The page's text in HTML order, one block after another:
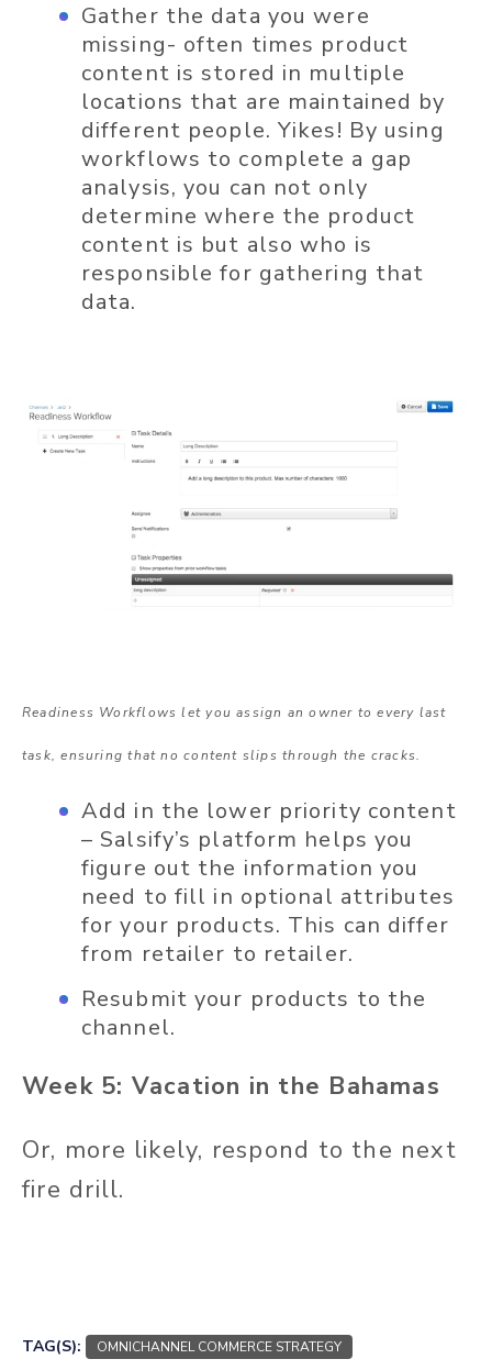
Gather the data you were
missing- often times product
content is stored in multiple
locations that are maintained by
different people. Yikes! By using
workflows to complete a gap
analysis, you can not only
determine where the product
content is but also who is
responsible for gathering that
data.
Readiness Workflows let you assign an owner to every last
task, ensuring that no content slips through the cracks.
Add in the lower priority content
– Salsify’s platform helps you
figure out the information you
need to fill in optional attributes
for your products. This can differ
from retailer to retailer.
Resubmit your products to the
channel.
Week 5: Vacation in the Bahamas
Or, more likely, respond to the next
fire drill.
TAG(S): OMNICHANNEL COMMERCE STRATEGY